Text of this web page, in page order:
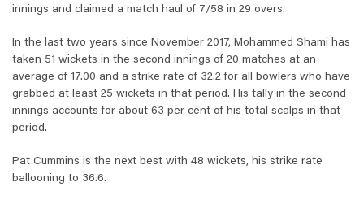
innings and claimed a match haul of 7/58 in 29 overs.
In the last two years since November 2017, Mohammed Shami has
taken 51 wickets in the second innings of 20 matches at an
average of 17.00 and a strike rate of 32.2 for all bowlers who have
grabbed at least 25 wickets in that period. His tally in the second
innings accounts for about 63 per cent of his total scalps in that
period.
Pat Cummins is the next best with 48 wickets, his strike rate
ballooning to 36.6.